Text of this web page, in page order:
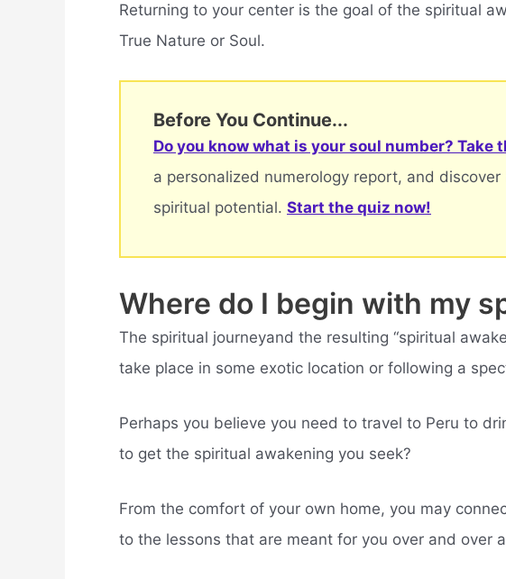
Returning to your center is the goal of the spiritual
True Nature or Soul.
Before You Continue...
Do you know what is your soul number?
a personalized numerology report, and
spiritual potential. Start the quiz now!
Where do I begin with my
The spiritual journeyand the resulting “spiritual
take place in some exotic location or following a
Perhaps you believe you need to travel to Peru to
to get the spiritual awakening you seek?
From the comfort of your own home, you may
to the lessons that are meant for you over and over